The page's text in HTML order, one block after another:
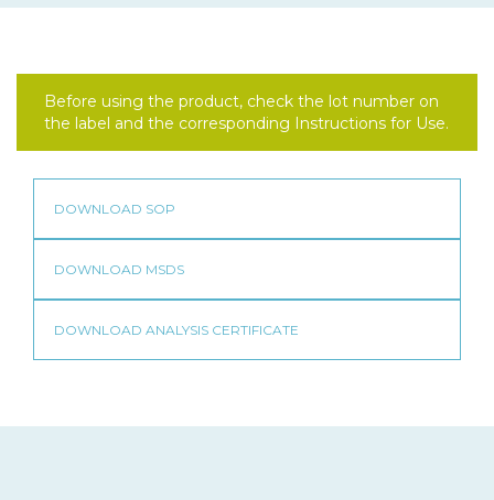
Before using the product, check the lot number on
the label and the corresponding Instructions for Use.